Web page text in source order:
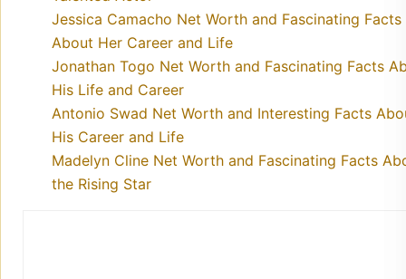
His Career and Life
Madelyn Cline Net Worth and Fascinating Facts
the Rising Star
Mark Johnson